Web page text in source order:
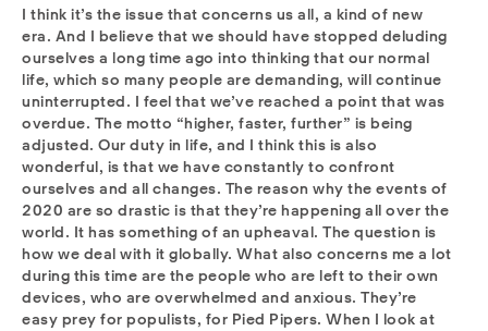
I think it’s the issue that concerns us all, a kind of new
era. And I believe that we should have stopped deluding
ourselves a long time ago into thinking that our normal
life, which so many people are demanding, will continue
uninterrupted. I feel that we’ve reached a point that was
overdue. The motto “higher, faster, further” is being
adjusted. Our duty in life, and I think this is also
wonderful, is that we have constantly to confront
ourselves and all changes. The reason why the events of
2020 are so drastic is that they’re happening all over the
world. It has something of an upheaval. The question is
how we deal with it globally. What also concerns me a lot
during this time are the people who are left to their own
devices, who are overwhelmed and anxious. They’re
easy prey for populists, for Pied Pipers. When I look at